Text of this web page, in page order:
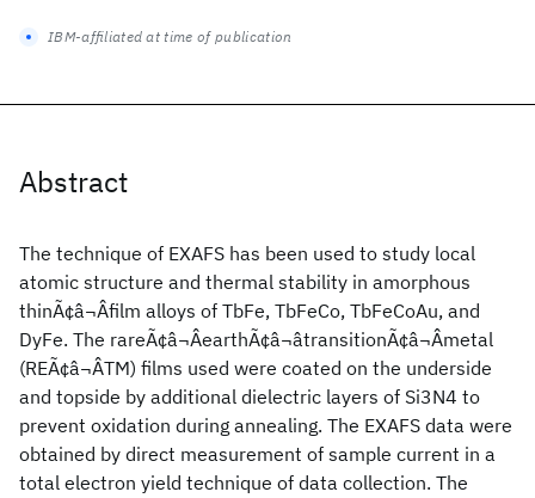
Abstract
The technique of EXAFS has been used to study local
atomic structure and thermal stability in amorphous
thinÃ¢â¬Âfilm alloys of TbFe, TbFeCo, TbFeCoAu, and
DyFe. The rareÃ¢â¬ÂearthÃ¢â¬âtransitionÃ¢â¬Âmetal
(REÃ¢â¬ÂTM) films used were coated on the underside
and topside by additional dielectric layers of Si3N4 to
prevent oxidation during annealing. The EXAFS data were
obtained by direct measurement of sample current in a
total electron yield technique of data collection. The
IBM-affiliated at time of publication